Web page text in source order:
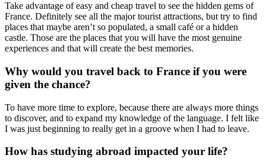
Take advantage of easy and cheap travel to see the hidden gems of
France. Definitely see all the major tourist attractions, but try to find
places that maybe aren’t so populated, a small café or a hidden
castle. Those are the places that you will have the most genuine
experiences and that will create the best memories.
Why would you travel back to France if you were
given the chance?
To have more time to explore, because there are always more things
to discover, and to expand my knowledge of the language. I felt like
I was just beginning to really get in a groove when I had to leave.
How has studying abroad impacted your life?